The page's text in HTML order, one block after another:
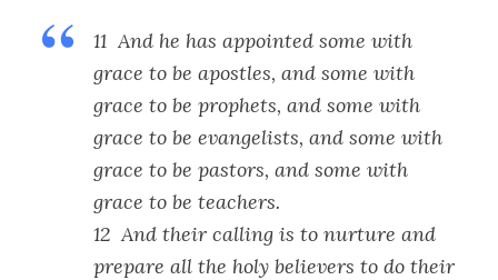
11 And he has appointed some with
grace to be apostles, and some with
grace to be prophets, and some with
grace to be evangelists, and some with
grace to be pastors, and some with
grace to be teachers.
12 And their calling is to nurture and
prepare all the holy believers to do their